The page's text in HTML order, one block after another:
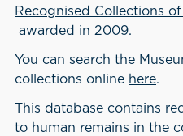
Recognised Collections
awarded in 2009.
You can search the
collections online here.
This database contains
to human remains in the